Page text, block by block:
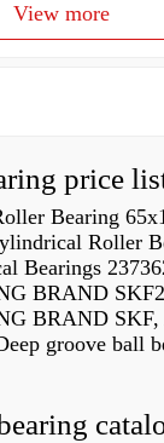
View more
price
Bearing
Roller
Bearings
BRAND
BRAND
groove ball